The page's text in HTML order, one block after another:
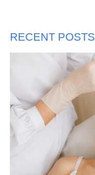
RECENT POSTS